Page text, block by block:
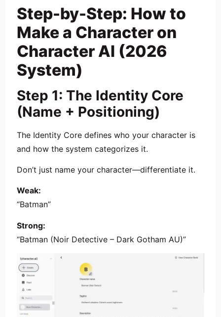
Step-by-Step: How to
Make a Character on
Character AI (2026
System)
Step 1: The Identity Core
(Name + Positioning)
The Identity Core defines who your character is
and how the system categorizes it.
Don’t just name your character—differentiate it.
Weak:
“Batman”
Strong:
“Batman (Noir Detective – Dark Gotham AU)”